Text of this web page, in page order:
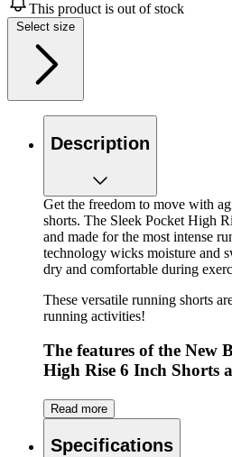
This product is out of stock
Select size
Description
Get the freedom to move with
shorts. The Sleek Pocket High
and made for the most intense
technology wicks moisture and
dry and comfortable during
These versatile running shorts
running activities!
The features of the New
High Rise 6 Inch Shorts
A short with a lot of stretch
Two side pockets, handy
including your phone
Read more
Specifications